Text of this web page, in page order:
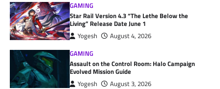
GAMING
Star Rail Version 4.3 “The Lethe Below the
Living” Release Date June 1
Yogesh
August 4, 2026
GAMING
Assault on the Control Room: Halo Campaign
Evolved Mission Guide
Yogesh
August 3, 2026